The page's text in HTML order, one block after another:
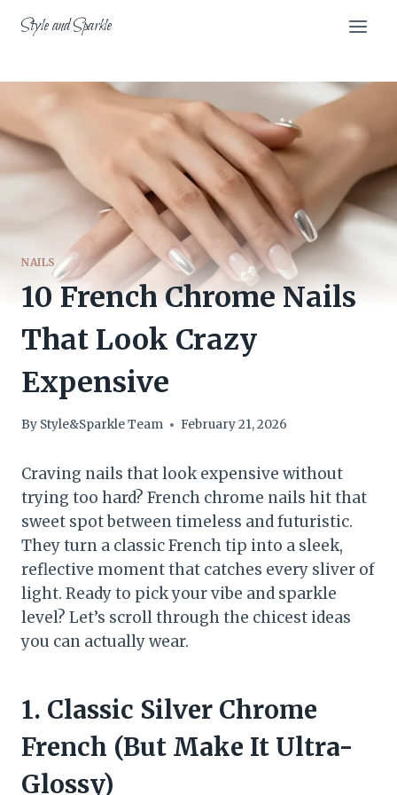
Style and Sparkle
NAILS
10 French Chrome Nails
That Look Crazy
Expensive
By Style&Sparkle Team February 21, 2026
Craving nails that look expensive without
trying too hard? French chrome nails hit that
sweet spot between timeless and futuristic.
They turn a classic French tip into a sleek,
reflective moment that catches every sliver of
light. Ready to pick your vibe and sparkle
level? Let’s scroll through the chicest ideas
you can actually wear.
1. Classic Silver Chrome
French (But Make It Ultra-
Glossy)